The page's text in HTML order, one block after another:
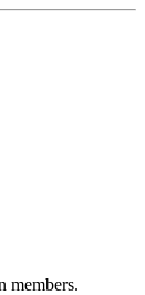
members.